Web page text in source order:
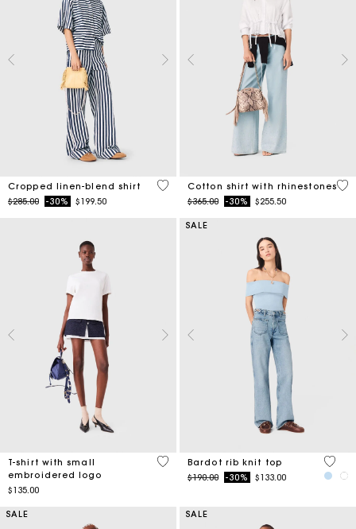
Cropped linen-blend shirt
Price reduced from
$285.00to-30% $199.50
5 out of 5 Customer Rating
Cotton shirt with rhinestones
Price reduced from
$365.00to-30% $255.50
4.4
T-shirt with small
embroidered logo
$135.00
3.8 out of 5 Customer Rating
SALE
Bardot rib knit top
Price reduced from
$190.00to-30% $133.00
4.7
SALE SALE